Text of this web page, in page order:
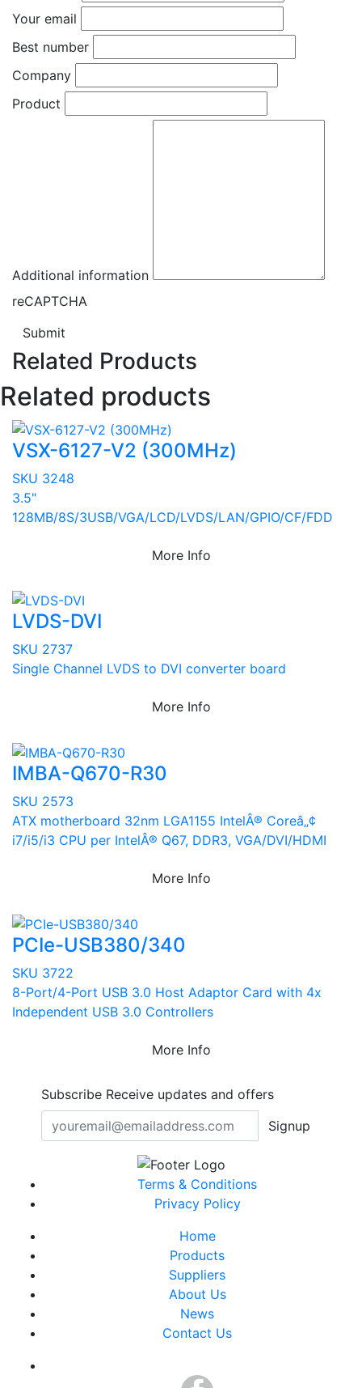
Your email
Best number
Company
Product
Additional information
reCAPTCHA
Submit
Related Products
Related products
VSX-6127-V2 (300MHz)
SKU 3248
3.5"
128MB/8S/3USB/VGA/LCD/LVDS/LAN/GPIO/CF/FDD
More Info
LVDS-DVI
SKU 2737
Single Channel LVDS to DVI converter board
More Info
IMBA-Q670-R30
SKU 2573
ATX motherboard 32nm LGA1155 IntelÂ® Coreâ„¢
i7/i5/i3 CPU per IntelÂ® Q67, DDR3, VGA/DVI/HDMI
More Info
PCIe-USB380/340
SKU 3722
8-Port/4-Port USB 3.0 Host Adaptor Card with 4x
Independent USB 3.0 Controllers
More Info
Subscribe Receive updates and offers
Signup
Terms & Conditions
Privacy Policy
Home
Products
Suppliers
About Us
News
Contact Us